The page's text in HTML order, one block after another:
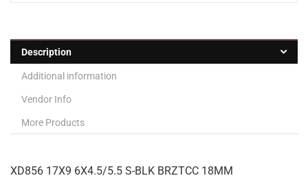
Description
Additional information
Vendor Info
More Products
XD856 17X9 6X4.5/5.5 S-BLK BRZTCC 18MM